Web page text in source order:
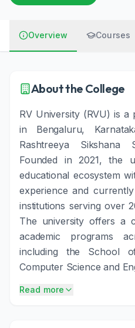
Overview Courses
About the College
RV University (RVU) is a
in Bengaluru,
Rashtreeya Sikshana
Founded in 2021, the
educational ecosystem
experience and
institutions serving over
The university offers a
academic programs
including the School
Computer Science and
Read more